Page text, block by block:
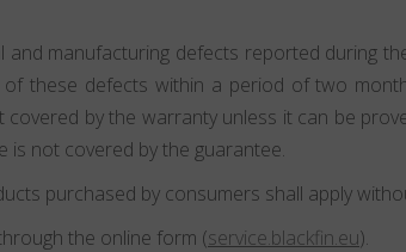
manufacturing defects reported during
these defects within a period of two
by the warranty unless it can be
not covered by the guarantee.
purchased by consumers shall apply
the online form (service.blackfin.eu).